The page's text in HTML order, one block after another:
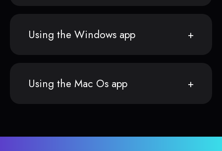
Using the Windows app
Using the Mac Os app